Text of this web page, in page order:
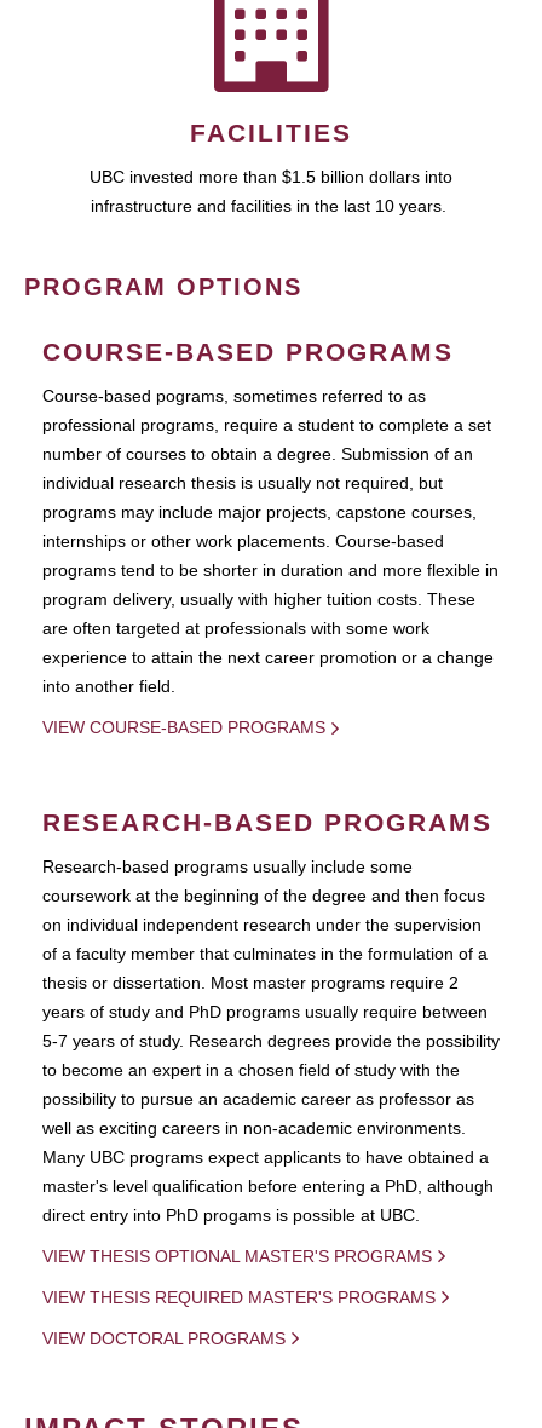
FACILITIES
UBC invested more than $1.5 billion dollars into
infrastructure and facilities in the last 10 years.
PROGRAM OPTIONS
COURSE-BASED PROGRAMS
Course-based pograms, sometimes referred to as
professional programs, require a student to complete a set
number of courses to obtain a degree. Submission of an
individual research thesis is usually not required, but
programs may include major projects, capstone courses,
internships or other work placements. Course-based
programs tend to be shorter in duration and more flexible in
program delivery, usually with higher tuition costs. These
are often targeted at professionals with some work
experience to attain the next career promotion or a change
into another field.
VIEW COURSE-BASED PROGRAMS
RESEARCH-BASED PROGRAMS
Research-based programs usually include some
coursework at the beginning of the degree and then focus
on individual independent research under the supervision
of a faculty member that culminates in the formulation of a
thesis or dissertation. Most master programs require 2
years of study and PhD programs usually require between
5-7 years of study. Research degrees provide the possibility
to become an expert in a chosen field of study with the
possibility to pursue an academic career as professor as
well as exciting careers in non-academic environments.
Many UBC programs expect applicants to have obtained a
master's level qualification before entering a PhD, although
direct entry into PhD progams is possible at UBC.
VIEW THESIS OPTIONAL MASTER'S PROGRAMS
VIEW THESIS REQUIRED MASTER'S PROGRAMS
VIEW DOCTORAL PROGRAMS